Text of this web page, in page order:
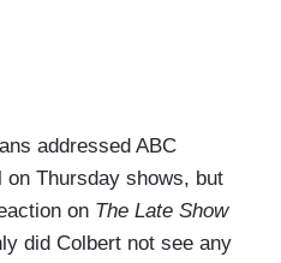
addressed ABC
Thursday shows, but
on The Late Show
did Colbert not see any